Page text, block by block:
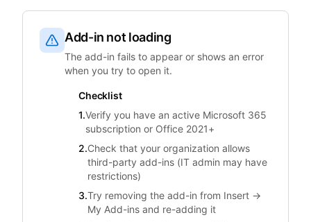
Add-in not loading
The add-in fails to appear or shows an error
when you try to open it.
Checklist
1.Verify you have an active Microsoft 365
subscription or Office 2021+
2.Check that your organization allows
third-party add-ins (IT admin may have
restrictions)
3.Try removing the add-in from Insert →
My Add-ins and re-adding it